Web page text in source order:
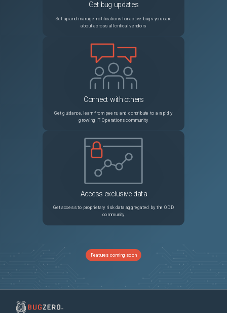
Get bug updates
Set up and manage notifications for active bugs you care
about across all critical vendors
Connect with others
Get guidance, learn from peers, and contribute to a rapidly
growing IT Operations community
Access exclusive data
Get access to proprietary risk data aggregated by the ODD
community
Features coming soon